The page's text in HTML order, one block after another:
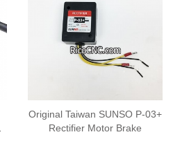
Original Taiwan SUNSO P-03+
Rectifier Motor Brake